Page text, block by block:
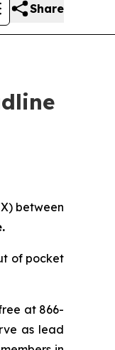
Share
between
of pocket
at 866-
as lead